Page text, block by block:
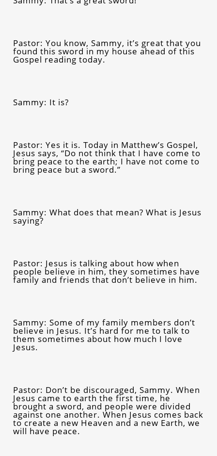
Pastor: You know, Sammy, it’s great that you
found this sword in my house ahead of this
Gospel reading today.
Sammy: It is?
Pastor: Yes it is. Today in Matthew’s Gospel,
Jesus says, “Do not think that I have come to
bring peace to the earth; I have not come to
bring peace but a sword.”
Sammy: What does that mean? What is Jesus
saying?
Pastor: Jesus is talking about how when
people believe in him, they sometimes have
family and friends that don’t believe in him.
Sammy: Some of my family members don’t
believe in Jesus. It’s hard for me to talk to
them sometimes about how much I love
Jesus.
Pastor: Don’t be discouraged, Sammy. When
Jesus came to earth the first time, he
brought a sword, and people were divided
against one another. When Jesus comes back
to create a new Heaven and a new Earth, we
will have peace.